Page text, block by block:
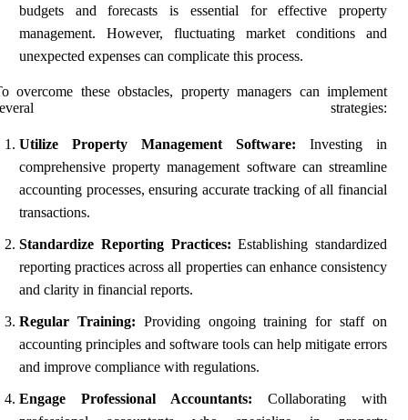
budgets and forecasts is essential for effective property
management. However, fluctuating market conditions and
unexpected expenses can complicate this process.
overcome these obstacles, property managers can implement
strategies:
Utilize Property Management Software: Investing in
comprehensive property management software can streamline
accounting processes, ensuring accurate tracking of all financial
transactions.
Standardize Reporting Practices: Establishing standardized
reporting practices across all properties can enhance consistency
and clarity in financial reports.
Regular Training: Providing ongoing training for staff on
accounting principles and software tools can help mitigate errors
and improve compliance with regulations.
Engage Professional Accountants: Collaborating with